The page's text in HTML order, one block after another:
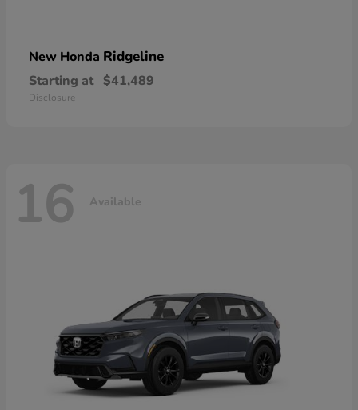
New Honda Ridgeline
Starting at $41,489
Disclosure
16 Available